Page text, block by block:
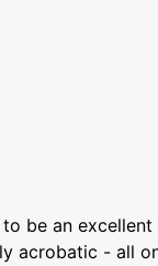
to be an
acrobatic - all